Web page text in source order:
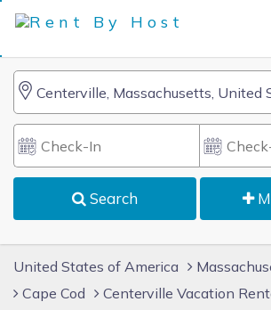
Search
United States of America
Cape Cod
Centerville Vacation